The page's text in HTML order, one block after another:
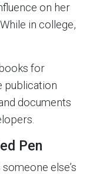
on her
in college,
for
publication
documents
Pen
else’s